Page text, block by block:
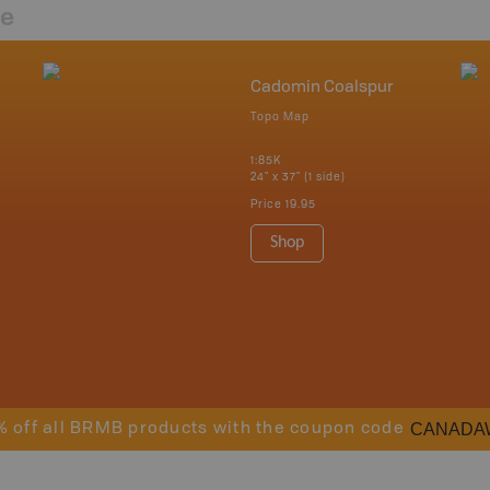
Cadomin Coalspur
Topo Map
1:85K
24" x 37" (1 side)
Price 19.95
Shop
off all BRMB products with the coupon code